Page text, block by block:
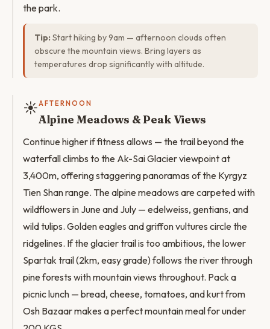
the park.
Tip: Start hiking by 9am — afternoon clouds often
obscure the mountain views. Bring layers as
temperatures drop significantly with altitude.
☀️AFTERNOON
Alpine Meadows & Peak Views
Continue higher if fitness allows — the trail beyond the
waterfall climbs to the Ak-Sai Glacier viewpoint at
3,400m, offering staggering panoramas of the Kyrgyz
Tien Shan range. The alpine meadows are carpeted with
wildflowers in June and July — edelweiss, gentians, and
wild tulips. Golden eagles and griffon vultures circle the
ridgelines. If the glacier trail is too ambitious, the lower
Spartak trail (2km, easy grade) follows the river through
pine forests with mountain views throughout. Pack a
picnic lunch — bread, cheese, tomatoes, and kurt from
Osh Bazaar makes a perfect mountain meal for under